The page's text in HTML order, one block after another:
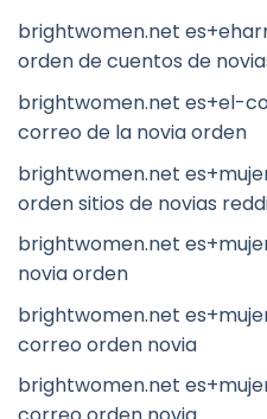
brightwomen.net
orden de cuentos de
brightwomen.net es+el-
correo de la novia orden
brightwomen.net
orden sitios de novias
brightwomen.net
novia orden
brightwomen.net
correo orden novia
brightwomen.net